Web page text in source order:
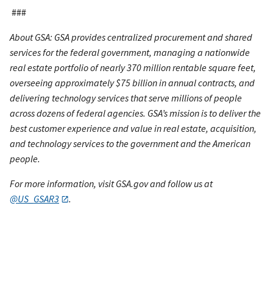
###
About GSA: GSA provides centralized procurement and shared
services for the federal government, managing a nationwide
real estate portfolio of nearly 370 million rentable square feet,
overseeing approximately $75 billion in annual contracts, and
delivering technology services that serve millions of people
across dozens of federal agencies. GSA’s mission is to deliver the
best customer experience and value in real estate, acquisition,
and technology services to the government and the American
people.
For more information, visit GSA.gov and follow us at
@US_GSAR3
.